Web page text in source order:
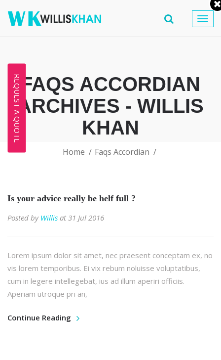
REQUEST A QUOTE FAQS ACCORDIAN
ARCHIVES - WILLIS
KHAN
Home Faqs Accordian
Is your advice really be helf full ?
Posted by Willis at 31 Jul 2016
Lorem ipsum dolor sit amet, nec praesent conceptam ex, no
vis lorem temporibus. Ei vix rebum noluisse voluptatibus,
cum in legere intellegebat, ius ad illum aperiri officiis.
Aperiam utroque pri an,
Continue Reading